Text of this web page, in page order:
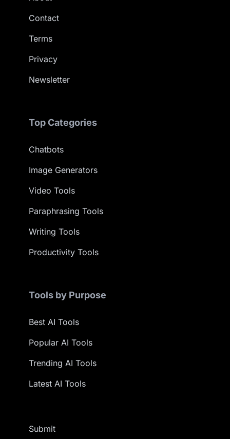
Contact
Terms
Privacy
Newsletter
Top Categories
Chatbots
Image Generators
Video Tools
Paraphrasing Tools
Writing Tools
Productivity Tools
Tools by Purpose
Best AI Tools
Popular AI Tools
Trending AI Tools
Latest AI Tools
Submit